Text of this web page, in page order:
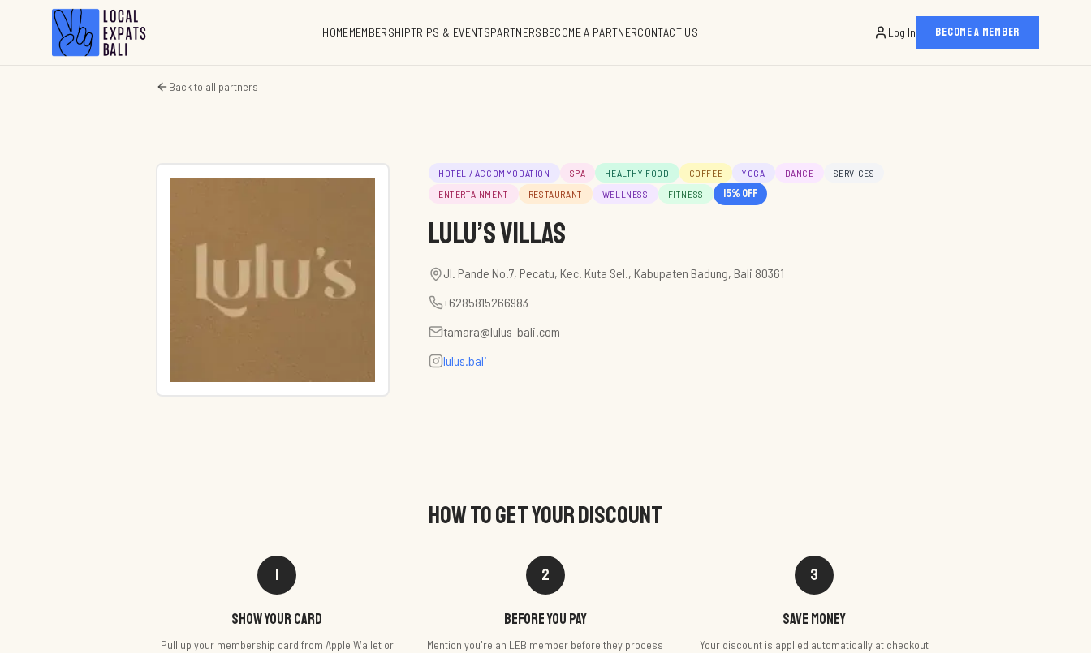
HOMEMEMBERSHIPTRIPS & EVENTSPARTNERSBECOME A PARTNERCONTACT US Log In BECOME A MEMBER
Back to all partners
HOTEL / ACCOMMODATION SPA HEALTHY FOOD COFFEE YOGA DANCE
SERVICES
ENTERTAINMENT
RESTAURANT WELLNESS FITNESS 15% off
Lulu’s Villas
Jl. Pande No.7, Pecatu, Kec. Kuta Sel., Kabupaten Badung, Bali 80361
+6285815266983
tamara@lulus-bali.com
lulus.bali
HOW TO GET YOUR DISCOUNT
1
Show your card
Pull up your membership card from Apple Wallet or
2
Before you pay
Mention you're an LEB member before they process
3
Save money
Your discount is applied automatically at checkout